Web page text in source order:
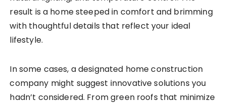
result is a home steeped in comfort and brimming
with thoughtful details that reflect your ideal
lifestyle.
In some cases, a designated home construction
company might suggest innovative solutions you
hadn’t considered. From green roofs that minimize